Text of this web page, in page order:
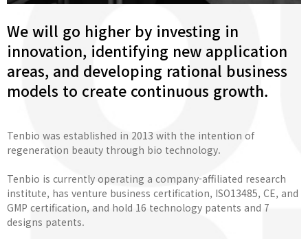
We will go higher by investing in
innovation, identifying new application
areas, and developing rational business
models to create continuous growth.
Tenbio was established in 2013 with the intention of
regeneration beauty through bio technology.
Tenbio is currently operating a company-affiliated research
institute, has venture business certification, ISO13485, CE, and
GMP certification, and hold 16 technology patents and 7
designs patents.